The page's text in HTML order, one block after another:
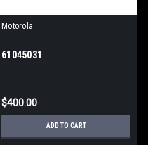
Motorola
61045031
$400.00
ADD TO CART